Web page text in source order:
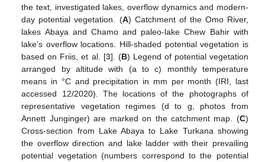
the text, investigated lakes, overflow dynamics and modern-
day potential vegetation. (A) Catchment of the Omo River,
lakes Abaya and Chamo and paleo-lake Chew Bahir with
lake’s overflow locations. Hill-shaded potential vegetation is
based on Friis, et al. [3]. (B) Legend of potential vegetation
arranged by altitude with (a to c) monthly temperature
means in °C and precipitation in mm per month (IRI, last
accessed 12/2020). The locations of the photographs of
representative vegetation regimes (d to g, photos from
Annett Junginger) are marked on the catchment map. (C)
Cross-section from Lake Abaya to Lake Turkana showing
the overflow direction and lake ladder with their prevailing
potential vegetation (numbers correspond to the potential